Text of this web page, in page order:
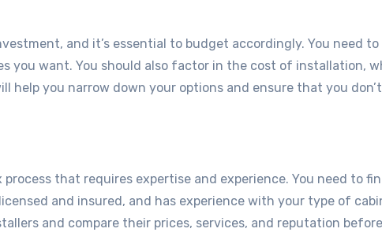
and it’s essential to budget accordingly. You need to
you want. You should also factor in the cost of installation,
help you narrow down your options and ensure that you don’t
that requires expertise and experience. You need to
and insured, and has experience with your type of
and compare their prices, services, and reputation before